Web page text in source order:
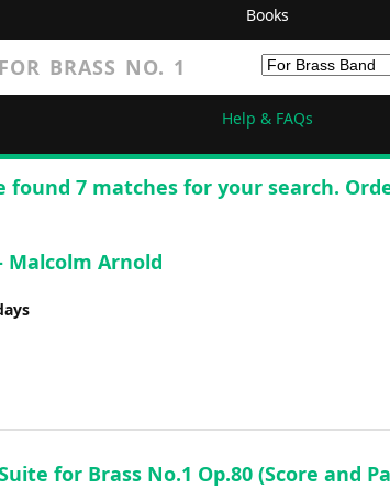
Books
Help & FAQs
found 7 matches for your search.
Malcolm Arnold
for Brass No.1 Op.80 (Score and